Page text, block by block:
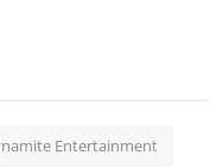
Entertainment